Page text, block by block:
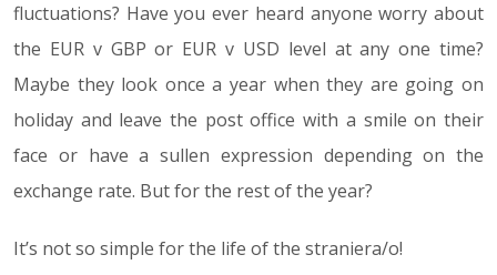
fluctuations? Have you ever heard anyone worry about
the EUR v GBP or EUR v USD level at any one time?
Maybe they look once a year when they are going on
holiday and leave the post office with a smile on their
face or have a sullen expression depending on the
exchange rate. But for the rest of the year?
It’s not so simple for the life of the straniera/o!